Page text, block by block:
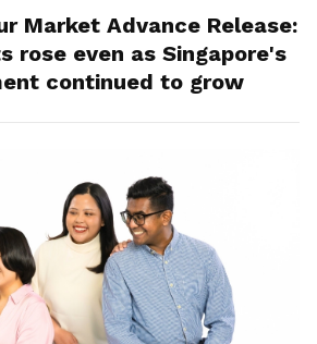
Market Advance Release:
rose even as Singapore's
continued to grow